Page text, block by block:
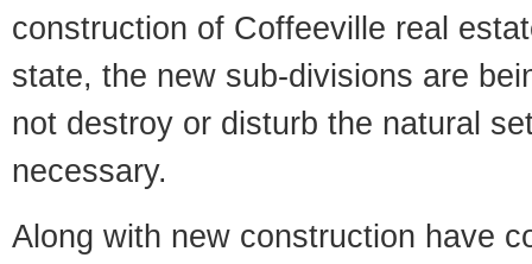
construction of Coffeeville real
state, the new sub-divisions are
not destroy or disturb the natural
necessary.
Along with new construction have